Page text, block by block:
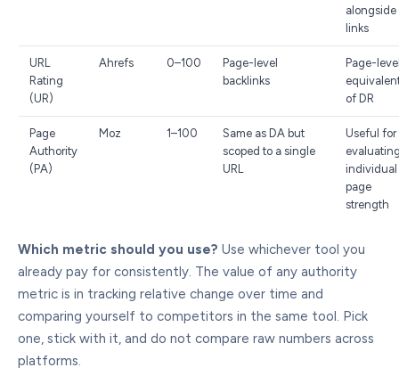
alongside
links
URL
Rating
(UR)
Ahrefs 0–100
Page-level
backlinks
Page-
of DR
Page
Authority
(PA)
Moz 1–100
Same as DA but
scoped to a single
URL
Useful for
individual
page
strength
Which metric should you use? Use whichever tool you
already pay for consistently. The value of any authority
metric is in tracking relative change over time and
comparing yourself to competitors in the same tool. Pick
one, stick with it, and do not compare raw numbers across
platforms.